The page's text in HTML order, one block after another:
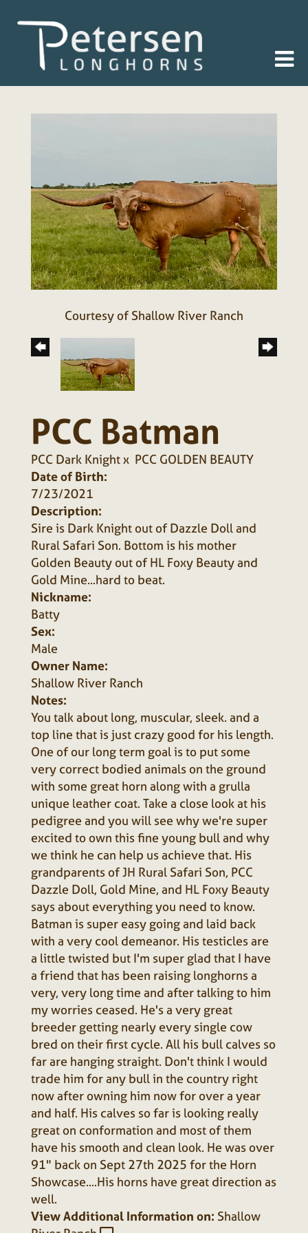
Courtesy of Shallow River Ranch
PCC Batman
PCC Dark Knightx PCC GOLDEN BEAUTY
Date of Birth:
7/23/2021
Description:
Sire is Dark Knight out of Dazzle Doll and
Rural Safari Son. Bottom is his mother
Golden Beauty out of HL Foxy Beauty and
Gold Mine...hard to beat.
Nickname:
Batty
Sex:
Male
Owner Name:
Shallow River Ranch
Notes:
You talk about long, muscular, sleek. and a
top line that is just crazy good for his length.
One of our long term goal is to put some
very correct bodied animals on the ground
with some great horn along with a grulla
unique leather coat. Take a close look at his
pedigree and you will see why we're super
excited to own this fine young bull and why
we think he can help us achieve that. His
grandparents of JH Rural Safari Son, PCC
Dazzle Doll, Gold Mine, and HL Foxy Beauty
says about everything you need to know.
Batman is super easy going and laid back
with a very cool demeanor. His testicles are
a little twisted but I'm super glad that I have
a friend that has been raising longhorns a
very, very long time and after talking to him
my worries ceased. He's a very great
breeder getting nearly every single cow
bred on their first cycle. All his bull calves so
far are hanging straight. Don't think I would
trade him for any bull in the country right
now after owning him now for over a year
and half. His calves so far is looking really
great on conformation and most of them
have his smooth and clean look. He was over
91" back on Sept 27th 2025 for the Horn
Showcase....His horns have great direction as
well.
View Additional Information on: Shallow